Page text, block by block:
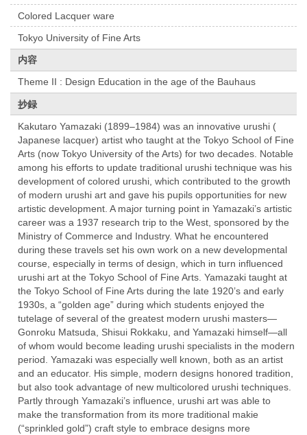
Colored Lacquer ware
Tokyo University of Fine Arts
内容
Theme II : Design Education in the age of the Bauhaus
抄録
Kakutaro Yamazaki (1899–1984) was an innovative urushi (
Japanese lacquer) artist who taught at the Tokyo School of Fine
Arts (now Tokyo University of the Arts) for two decades. Notable
among his efforts to update traditional urushi technique was his
development of colored urushi, which contributed to the growth
of modern urushi art and gave his pupils opportunities for new
artistic development. A major turning point in Yamazaki’s artistic
career was a 1937 research trip to the West, sponsored by the
Ministry of Commerce and Industry. What he encountered
during these travels set his own work on a new developmental
course, especially in terms of design, which in turn influenced
urushi art at the Tokyo School of Fine Arts. Yamazaki taught at
the Tokyo School of Fine Arts during the late 1920’s and early
1930s, a “golden age” during which students enjoyed the
tutelage of several of the greatest modern urushi masters—
Gonroku Matsuda, Shisui Rokkaku, and Yamazaki himself—all
of whom would become leading urushi specialists in the modern
period. Yamazaki was especially well known, both as an artist
and an educator. His simple, modern designs honored tradition,
but also took advantage of new multicolored urushi techniques.
Partly through Yamazaki’s influence, urushi art was able to
make the transformation from its more traditional makie
(“sprinkled gold”) craft style to embrace designs more